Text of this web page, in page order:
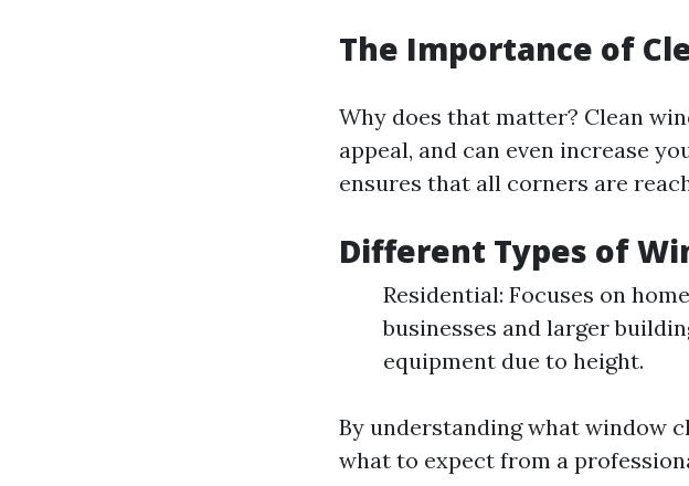
The Importance of
Why does that matter? Clean
appeal, and can even increase
ensures that all corners are
Different Types of
Residential: Focuses on
businesses and larger
equipment due to height.
By understanding what window
what to expect from a